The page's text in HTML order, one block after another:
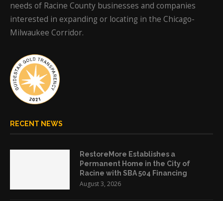
needs of Racine County businesses and companies
interested in expanding or locating in the Chicago-
Milwaukee Corridor.
RECENT NEWS
RestoreMore Establishes a
Permanent Home in the City of
Racine with SBA 504 Financing
August 3, 2026